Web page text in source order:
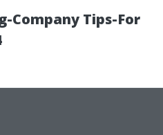
Company Tips-For